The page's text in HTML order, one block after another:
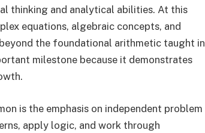
thinking and analytical abilities. At this
equations, algebraic concepts, and
the foundational arithmetic taught in
milestone because it demonstrates
is the emphasis on independent problem
apply logic, and work through